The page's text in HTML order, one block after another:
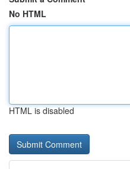
No HTML
HTML is disabled